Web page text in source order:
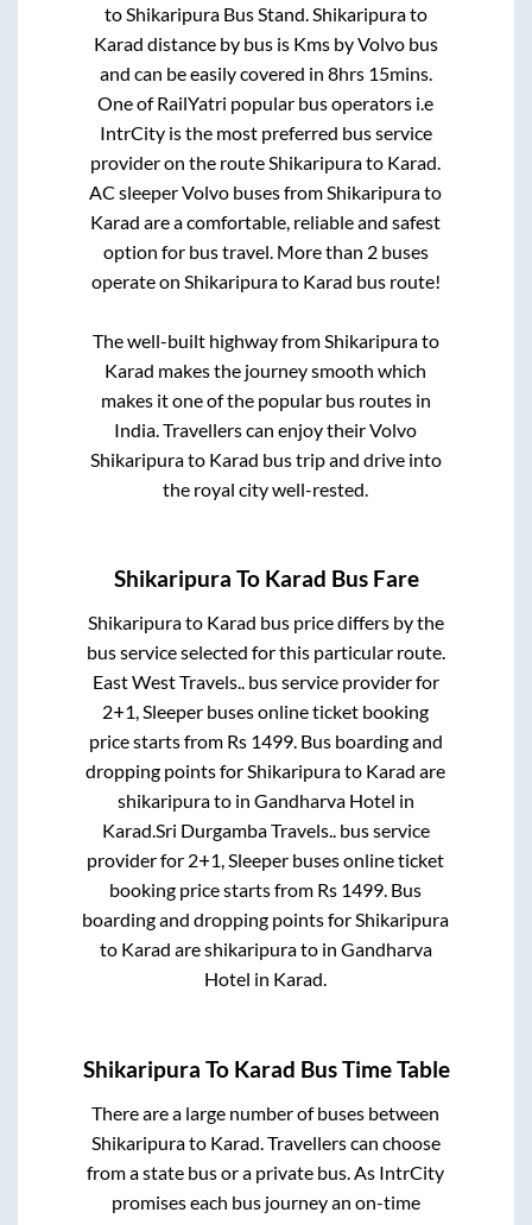
to Shikaripura Bus Stand Shikaripurato
Karad distance by bus is Kms by Volvo bus
and can be easily covered in 8hrs 15mins.
One of RailYatri popular bus operators i.e
IntrCity is the most preferred bus service
provider on the route Shikaripurato Karad
AC sleeper Volvo buses from Shikaripurato
Karad are a comfortable, reliable and safest
option for bus travel. More than 2buses
operate on Shikaripurato Karad bus route!
The well-built highway from Shikaripurato
Karad makes the journey smooth which
makes it one of the popular bus routes in
India. Travellers can enjoy their Volvo
Shikaripurato Karad bus trip and drive into
the royal city well-rested.
Shikaripura To Karad Bus Fare
Shikaripurato Karad bus price differs by the
bus service selected for this particular route.
East West Travels..bus service provider for
2+1, Sleeper buses online ticket booking
price starts from Rs 1499. Bus boarding and
dropping points forShikaripurato Karad are
shikaripurato in Gandharva Hotel in
Karad.Sri Durgamba Travels..bus service
provider for 2+1, Sleeper buses online ticket
booking price starts from Rs 1499. Bus
boarding and dropping points forShikaripura
to Karad areshikaripurato in Gandharva
Hotel in Karad.
Shikaripura To Karad Bus Time Table
There are a large number of buses between
Shikaripurato Karad . Travellers can choose
from a state bus or a private bus. As IntrCity
promises each bus journey an on-time